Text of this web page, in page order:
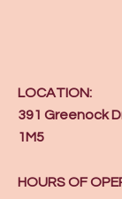
LOCATION:
391 Greenock
1M5
HOURS OF